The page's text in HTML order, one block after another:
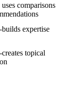
comparisons
expertise
topical